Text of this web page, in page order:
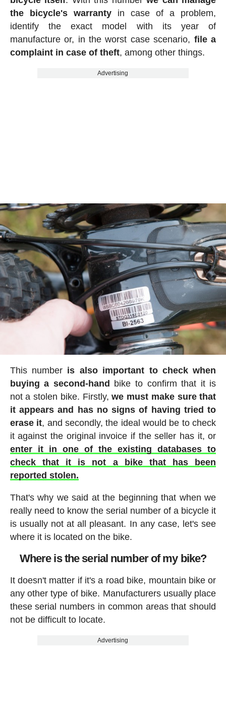
the bicycle's warrantyin case of a problem,
identify the exact model with its year of
manufacture or, in the worst case scenario, file a
complaint in case of theft, among other things.
Advertising
This number is also important to check when
buying a second-hand bike to confirm that it is
not a stolen bike. Firstly,we must make sure that
it appears and has no signs of having tried to
erase it, and secondly, the ideal would be to check
it against the original invoice if the seller has it, or
enter it in one of the existing databases to
check that it is not a bike that has been
reported stolen.
That's why we said at the beginning that when we
really need to know the serial number of a bicycle it
is usually not at all pleasant. In any case, let's see
where it is located on the bike.
Where is the serial number of my bike?
It doesn't matter if it's a road bike, mountain bike or
any other type of bike. Manufacturers usually place
these serial numbers in common areas that should
not be difficult to locate.
Advertising